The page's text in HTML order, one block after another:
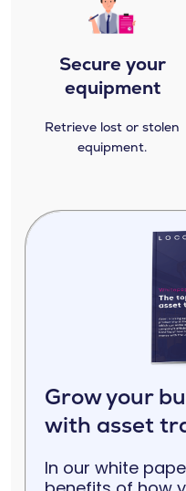
Secure your
equipment
Retrieve lost or stolen
equipment.
Grow your
with asset
In our white